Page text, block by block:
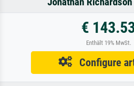
€
Enthält 19% MwSt.
Configure